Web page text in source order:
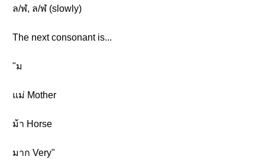
ล/ฬ, ล/ฬ (slowly)
The next consonant is...
"ม
แม่ Mother
ม้า Horse
มาก Very"